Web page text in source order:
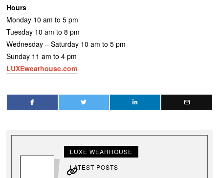
Hours
Monday 10 am to 5 pm
Tuesday 10 am to 8 pm
Wednesday – Saturday 10 am to 5 pm
Sunday 11 am to 4 pm
LUXEwearhouse.com
LUXE WEARHOUSE
LATEST POSTS